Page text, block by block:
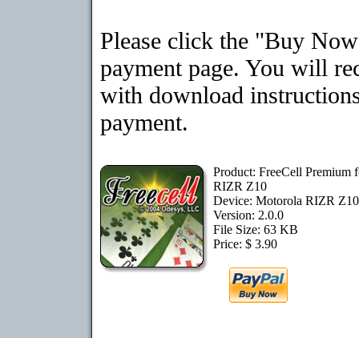
Please click the "Buy
payment page. You will
with download
payment.
Product: FreeCell Premium
RIZR Z10
Device: Motorola RIZR
Version: 2.0.0
File Size: 63 KB
Price: $ 3.90